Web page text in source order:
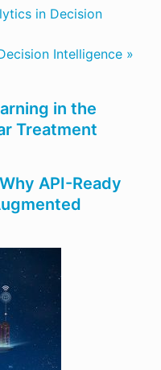
in Decision
Intelligence »
in the
Treatment
API-Ready